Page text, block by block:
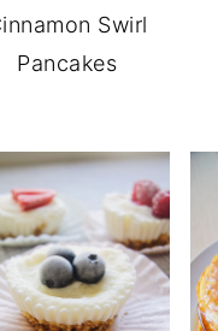
Swirl
Pancakes